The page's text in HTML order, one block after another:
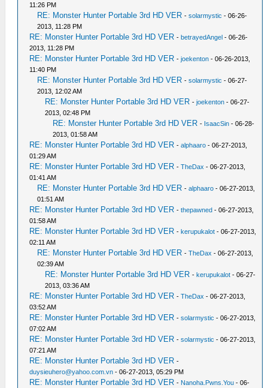
11:26 PM
RE: Monster Hunter Portable 3rd HD VER -solarmystic - 06-26-
2013, 11:28 PM
RE: Monster Hunter Portable 3rd HD VER -betrayedAngel - 06-26-
2013, 11:28 PM
RE: Monster Hunter Portable 3rd HD VER -joekenton - 06-26-2013,
11:40 PM
RE: Monster Hunter Portable 3rd HD VER -solarmystic - 06-27-
2013, 12:02 AM
RE: Monster Hunter Portable 3rd HD VER -joekenton - 06-27-
2013, 02:48 PM
RE: Monster Hunter Portable 3rd HD VER - IsaacSin - 06-28-
2013, 01:58 AM
RE: Monster Hunter Portable 3rd HD VER -alphaaro - 06-27-2013,
01:29 AM
RE: Monster Hunter Portable 3rd HD VER -TheDax - 06-27-2013,
01:41 AM
RE: Monster Hunter Portable 3rd HD VER -alphaaro - 06-27-2013,
01:51 AM
RE: Monster Hunter Portable 3rd HD VER -thepawned - 06-27-2013,
01:58 AM
RE: Monster Hunter Portable 3rd HD VER -kerupukalot - 06-27-2013,
02:11 AM
RE: Monster Hunter Portable 3rd HD VER -TheDax - 06-27-2013,
02:39 AM
RE: Monster Hunter Portable 3rd HD VER -kerupukalot - 06-27-
2013, 03:36 AM
RE: Monster Hunter Portable 3rd HD VER -TheDax - 06-27-2013,
03:52 AM
RE: Monster Hunter Portable 3rd HD VER -solarmystic - 06-27-2013,
07:02 AM
RE: Monster Hunter Portable 3rd HD VER -solarmystic - 06-27-2013,
07:21 AM
RE: Monster Hunter Portable 3rd HD VER -
duysieuhero@yahoo.com.vn - 06-27-2013, 05:29 PM
RE: Monster Hunter Portable 3rd HD VER - Nanoha.Pwns.You - 06-